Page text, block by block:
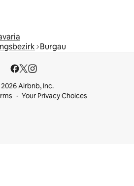
Burgau
Airbnb, Inc.
Your Privacy Choices